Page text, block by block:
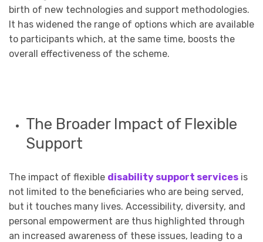
birth of new technologies and support methodologies.
It has widened the range of options which are available
to participants which, at the same time, boosts the
overall effectiveness of the scheme.
The Broader Impact of Flexible
Support
The impact of flexible disability support services is
not limited to the beneficiaries who are being served,
but it touches many lives. Accessibility, diversity, and
personal empowerment are thus highlighted through
an increased awareness of these issues, leading to a